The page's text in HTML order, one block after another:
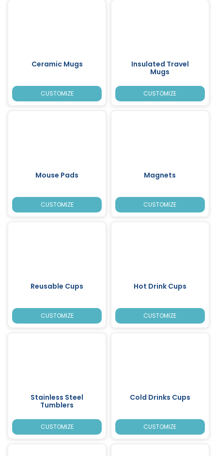
Ceramic Mugs
CUSTOMIZE
Insulated Travel
Mugs
CUSTOMIZE
Mouse Pads
CUSTOMIZE
Magnets
CUSTOMIZE
Reusable Cups
CUSTOMIZE
Hot Drink Cups
CUSTOMIZE
Stainless Steel
Tumblers
CUSTOMIZE
Cold Drinks Cups
CUSTOMIZE